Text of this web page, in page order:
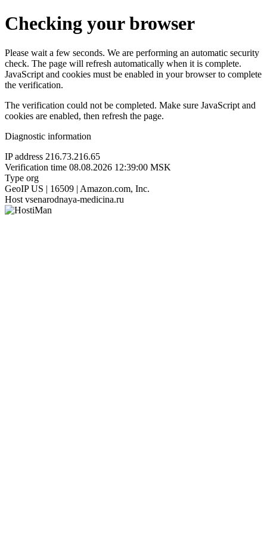
Checking your browser
Please wait a few seconds. We are performing an automatic security
check. The page will refresh automatically when it is complete.
JavaScript and cookies must be enabled in your browser to complete
the verification.
The verification could not be completed. Make sure JavaScript and
cookies are enabled, then refresh the page.
Diagnostic information
IP address 216.73.216.65
Verification time 08.08.2026 12:39:00 MSK
Type org
GeoIP US | 16509 | Amazon.com, Inc.
Host vsenarodnaya-medicina.ru